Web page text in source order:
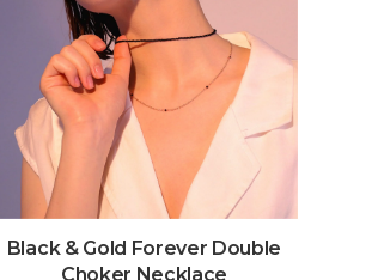
Black & Gold Forever Double
Choker Necklace